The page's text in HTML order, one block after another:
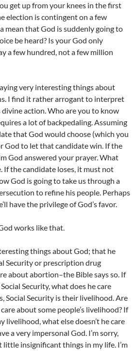
get up from your knees in the first
election is contingent on a few
mean that God is suddenly going to
be heard? Is your God only
a few hundred, not a few million
very interesting things about
I find it rather arrogant to interpret
divine action. Who are you to know
a lot of backpedaling. Assuming
that God would choose (which you
God to let that candidate win. If the
God answered your prayer. What
If the candidate loses, it must not
God is going to take us through a
to refine his people. Perhaps
have the privilege of God’s favor.
works like that.
things about God; that he
Security or prescription drug
about abortion–the Bible says so. If
Security, what does he care
Social Security is their livelihood. Are
about some people’s livelihood? If
livelihood, what else doesn’t he care
a very impersonal God. I’m sorry,
little insignificant things in my life. I’m